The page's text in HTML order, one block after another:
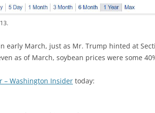
early March, just as Mr. Trump hinted at
as of March, soybean prices were some
– Washington Insider today: